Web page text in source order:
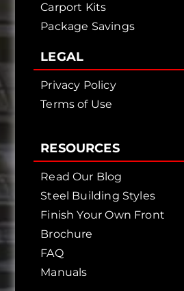
Carport Kits
Package Savings
LEGAL
Privacy Policy
Terms of Use
RESOURCES
Read Our Blog
Steel Building Styles
Finish Your Own Front
Brochure
FAQ
Manuals